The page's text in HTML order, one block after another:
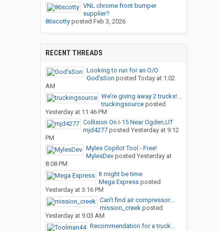
VNL chrome front bumper
supplier?
86scottyposted Feb 3, 2026
RECENT THREADS
Looking to run for an O/O
God’sSon posted Today at 1:02
AM
We’re giving away 2 trucks!...
truckingsourceposted
Yesterday at 11:46 PM
Collision On I-15 Near Ogden,UT
mjd4277posted Yesterday at 9:12
PM
Myles Copilot Tool - Free!
MylesDevposted Yesterday at
8:08 PM
It might be time
Mega Expressposted
Yesterday at 3:16 PM
Can’t find air compressor...
mission_creekposted
Yesterday at 9:03 AM
Recommendation for a truck...